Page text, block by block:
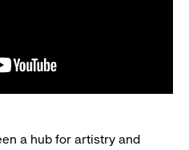
a hub for artistry and